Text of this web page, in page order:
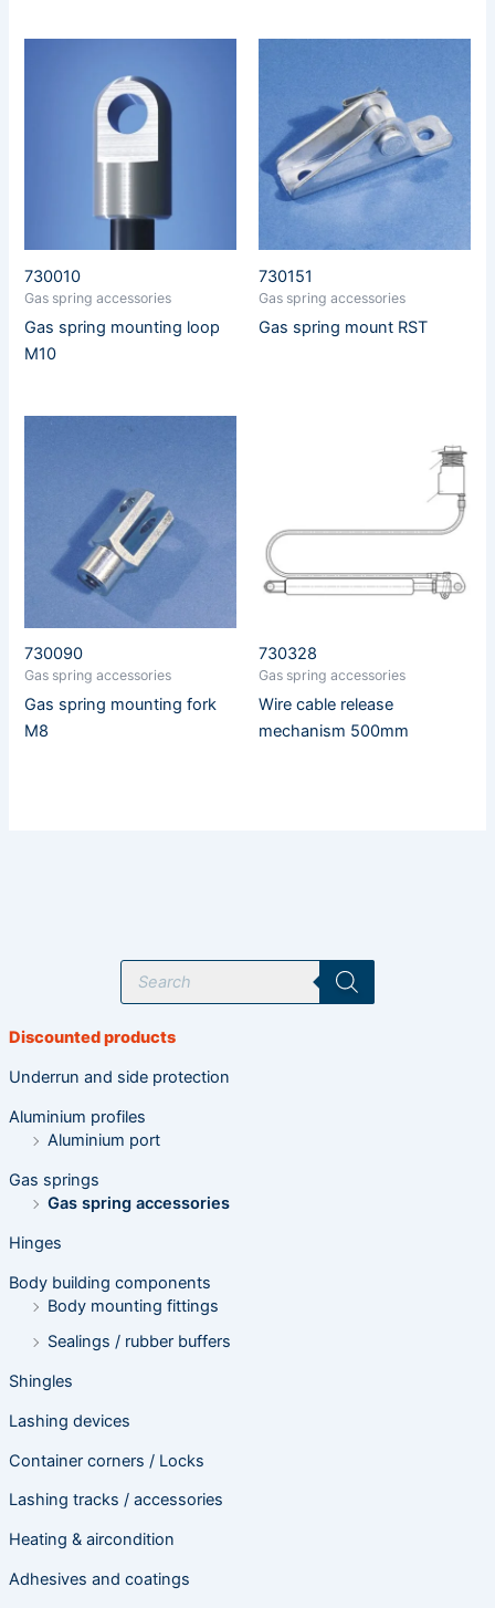
P
o
c
s
s
e
a
r
c
Discounted products
Underrun and side protection
Aluminium profiles
Aluminium port
Gas springs
Gas spring accessories
Hinges
Body building components
Body mounting fittings
Sealings / rubber buffers
Shingles
Lashing devices
Container corners / Locks
Lashing tracks / accessories
Heating & aircondition
Adhesives and coatings
730010
Gas spring accessories
Gas spring mounting loop
M10
730151
Gas spring accessories
Gas spring mount RST
730090
Gas spring accessories
Gas spring mounting fork
M8
730328
Gas spring accessories
Wire cable release
mechanism 500mm